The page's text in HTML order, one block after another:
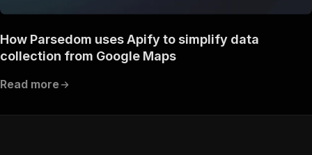
How Parsedom uses Apify to simplify data
collection from Google Maps
Read more